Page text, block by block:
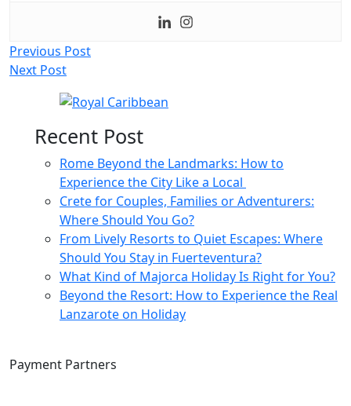
Post
navigation
Previous Post
Next Post
Recent Post
Rome Beyond the Landmarks: How to
Experience the City Like a Local
Crete for Couples, Families or Adventurers:
Where Should You Go?
From Lively Resorts to Quiet Escapes: Where
Should You Stay in Fuerteventura?
What Kind of Majorca Holiday Is Right for You?
Beyond the Resort: How to Experience the Real
Lanzarote on Holiday
Payment Partners